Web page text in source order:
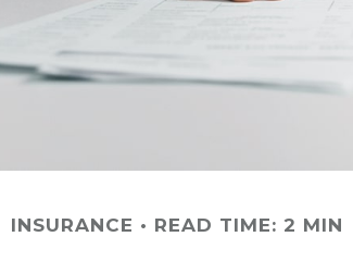
INSURANCE READ TIME: 2 MIN